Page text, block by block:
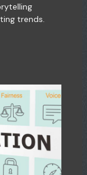
trends.